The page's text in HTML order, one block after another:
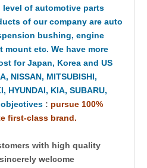
of automotive parts
of our company are auto
bushing, engine
etc. We have more
for Japan, Korea and US
NISSAN, MITSUBISHI,
HYUNDAI, KIA, SUBARU,
: pursue 100%
first-class brand.
with high quality
welcome